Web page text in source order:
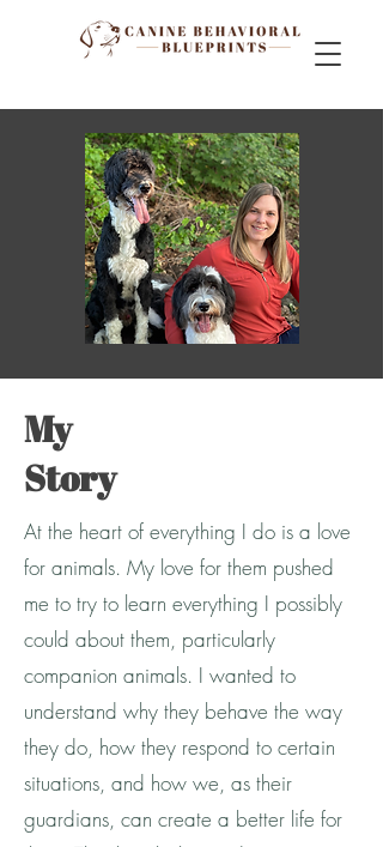
My
Story
At the heart of everything I do is a love
for animals. My love for them pushed
me to try to learn everything I possibly
could about them, particularly
companion animals. I wanted to
understand why they behave the way
they do, how they respond to certain
situations, and how we, as their
guardians, can create a better life for